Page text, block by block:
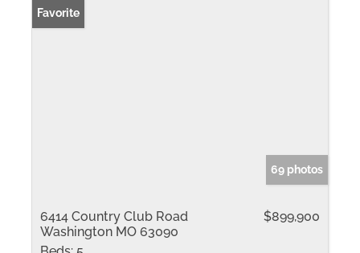
Favorite
69 photos
6414 Country Club Road
Washington MO 63090
$899,900